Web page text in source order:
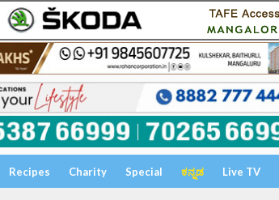
Recipes Charity Special ಕನ್ನಡ Live TV